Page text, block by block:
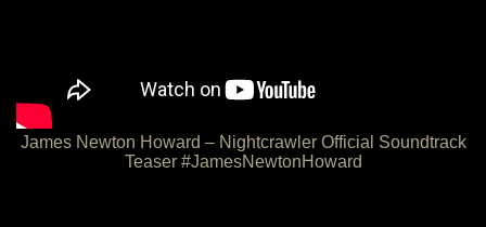
James Newton Howard – Nightcrawler Official Soundtrack
Teaser #JamesNewtonHoward